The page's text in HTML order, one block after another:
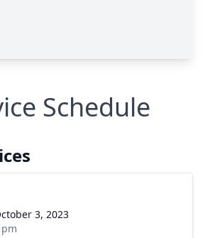
Schedule
3, 2023